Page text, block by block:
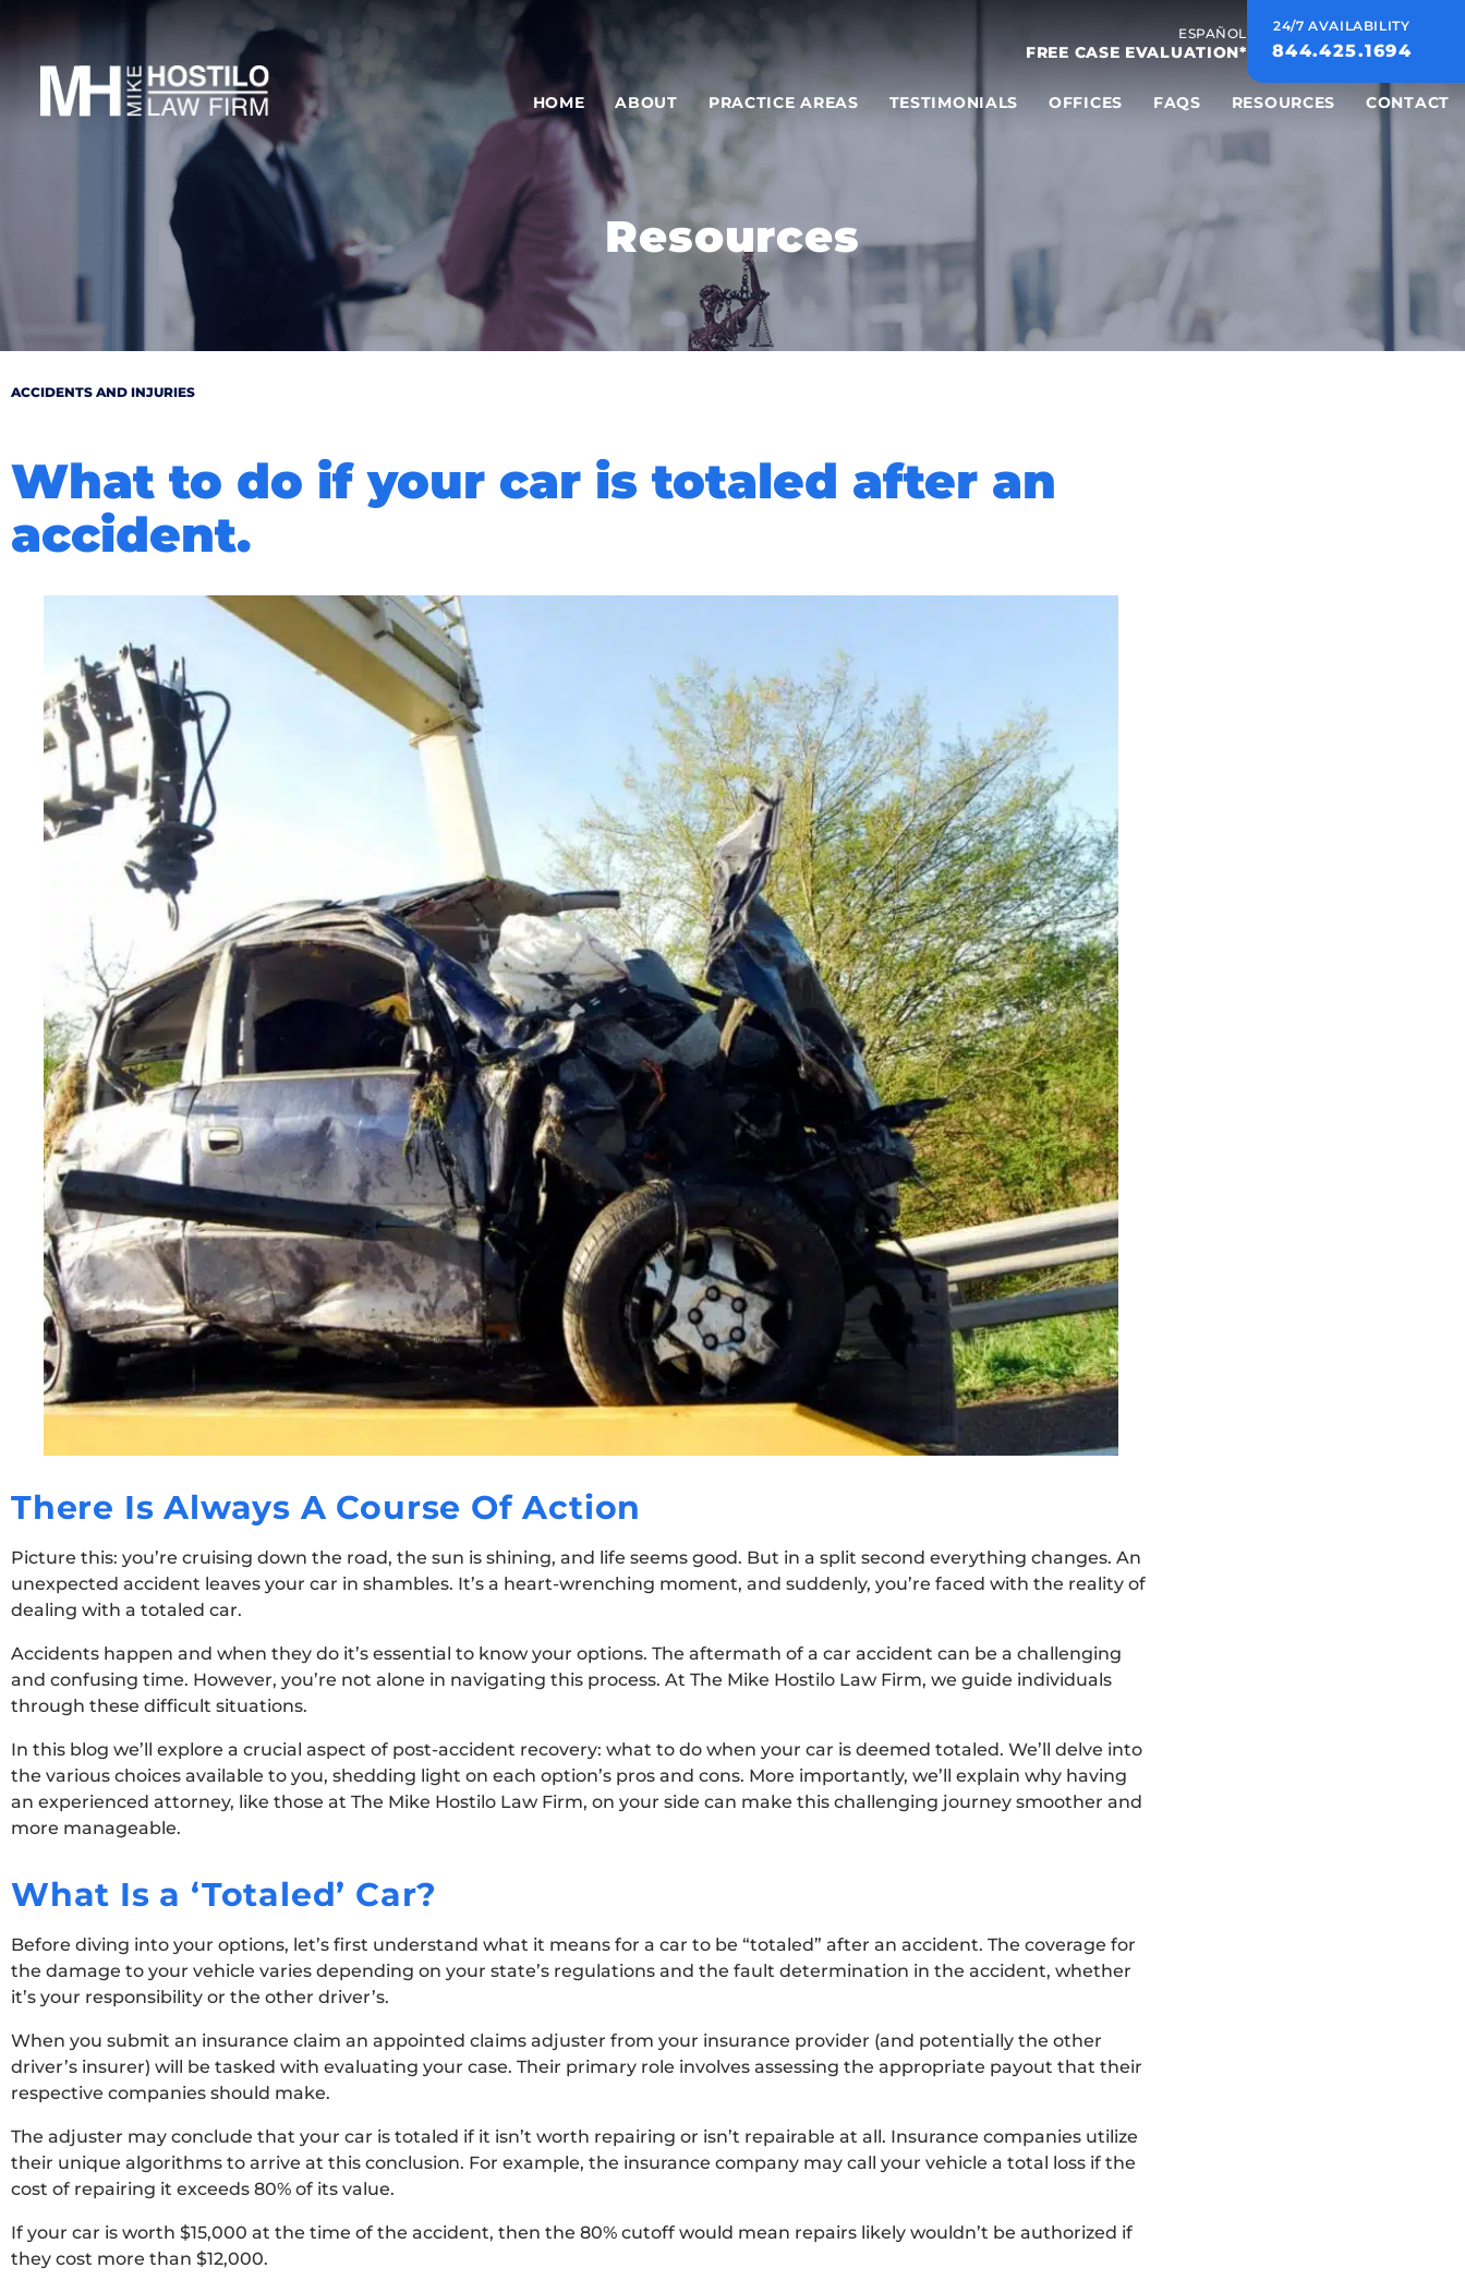
ESPAÑOL
FREE CASE EVALUATION*
24/7 AVAILABILITY
844.425.1694
HOME ABOUT PRACTICE AREAS TESTIMONIALS OFFICES FAQS RESOURCES CONTACT
Resources
ACCIDENTS AND INJURIES
What to do if your car is totaled after an
accident.
There Is Always A Course Of Action
Picture this: you’re cruising down the road, the sun is shining, and life seems good. But in a split second everything changes. An
unexpected accident leaves your car in shambles. It’s a heart-wrenching moment, and suddenly, you’re faced with the reality of
dealing with a totaled car.
Accidents happen and when they do it’s essential to know your options. The aftermath of a car accident can be a challenging
and confusing time. However, you’re not alone in navigating this process. At The Mike Hostilo Law Firm, we guide individuals
through these difficult situations.
In this blog we’ll explore a crucial aspect of post-accident recovery: what to do when your car is deemed totaled. We’ll delve into
the various choices available to you, shedding light on each option’s pros and cons. More importantly, we’ll explain why having
an experienced attorney, like those at The Mike Hostilo Law Firm, on your side can make this challenging journey smoother and
more manageable.
What Is a ‘Totaled’ Car?
Before diving into your options, let’s first understand what it means for a car to be “totaled” after an accident. The coverage for
the damage to your vehicle varies depending on your state’s regulations and the fault determination in the accident, whether
it’s your responsibility or the other driver’s.
When you submit an insurance claim an appointed claims adjuster from your insurance provider (and potentially the other
driver’s insurer) will be tasked with evaluating your case. Their primary role involves assessing the appropriate payout that their
respective companies should make.
The adjuster may conclude that your car is totaled if it isn’t worth repairing or isn’t repairable at all. Insurance companies utilize
their unique algorithms to arrive at this conclusion. For example, the insurance company may call your vehicle a total loss if the
cost of repairing it exceeds 80% of its value.
If your car is worth $15,000 at the time of the accident, then the 80% cutoff would mean repairs likely wouldn’t be authorized if
they cost more than $12,000.